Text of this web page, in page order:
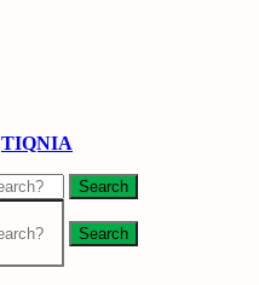
TIQNIA
Search
Search